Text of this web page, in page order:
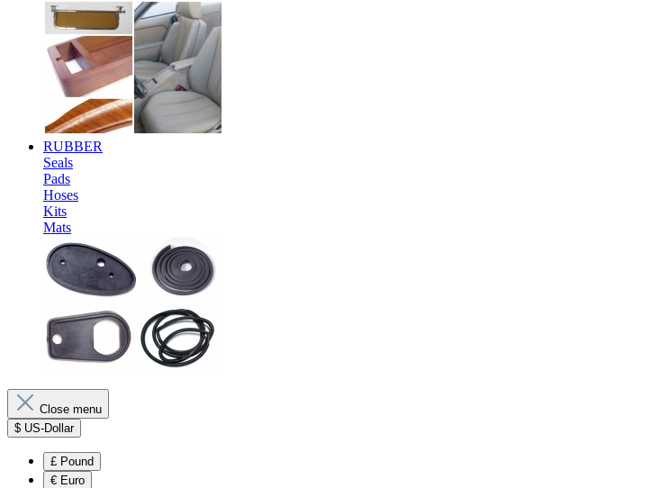
RUBBER
Seals
Pads
Hoses
Kits
Mats
Close menu
$ US-Dollar
£ Pound
€ Euro